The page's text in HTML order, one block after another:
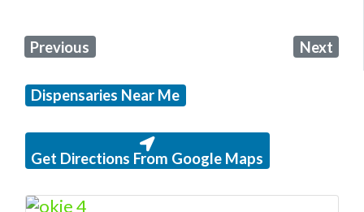
Previous Next
Dispensaries Near Me
Get Directions From Google Maps